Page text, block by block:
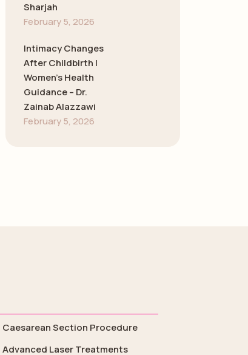
Sharjah
February 5, 2026
Intimacy Changes
After Childbirth |
Women’s Health
Guidance – Dr.
Zainab Alazzawi
February 5, 2026
Caesarean Section Procedure
Advanced Laser Treatments